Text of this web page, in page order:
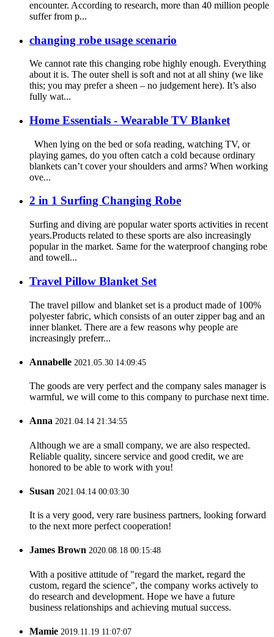
encounter. According to research, more than 40 million people
suffer from p...
changing robe usage scenario
We cannot rate this changing robe highly enough. Everything
about it is. The outer shell is soft and not at all shiny (we like
this; you may prefer a sheen – no judgement here). It’s also
fully wat...
Home Essentials - Wearable TV Blanket
When lying on the bed or sofa reading, watching TV, or
playing games, do you often catch a cold because ordinary
blankets can’t cover your shoulders and arms? When working
ove...
2 in 1 Surfing Changing Robe
Surfing and diving are popular water sports activities in recent
years.Products related to these sports are also increasingly
popular in the market. Same for the waterproof changing robe
and towell...
Travel Pillow Blanket Set
The travel pillow and blanket set is a product made of 100%
polyester fabric, which consists of an outer zipper bag and an
inner blanket. There are a few reasons why people are
increasingly preferr...
Annabelle 2021.05.30 14:09:45
The goods are very perfect and the company sales manager is
warmful, we will come to this company to purchase next time.
Anna 2021.04.14 21:34:55
Although we are a small company, we are also respected.
Reliable quality, sincere service and good credit, we are
honored to be able to work with you!
Susan 2021.04.14 00:03:30
It is a very good, very rare business partners, looking forward
to the next more perfect cooperation!
James Brown 2020.08.18 00:15:48
With a positive attitude of "regard the market, regard the
custom, regard the science", the company works actively to
do research and development. Hope we have a future
business relationships and achieving mutual success.
Mamie 2019.11.19 11:07:07